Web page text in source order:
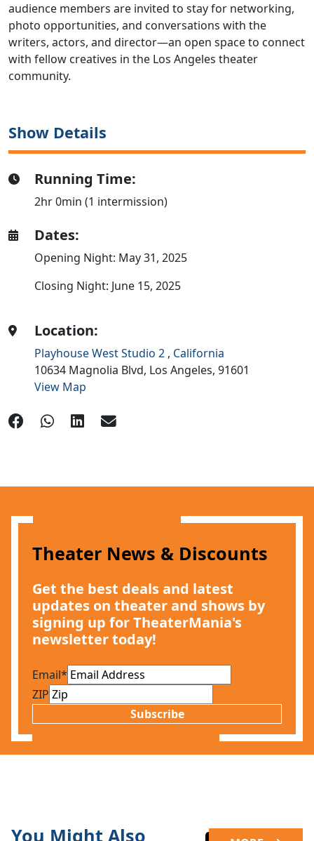
audience members are invited to stay for networking,
photo opportunities, and conversations with the
writers, actors, and director—an open space to connect
with fellow creatives in the Los Angeles theater
community.
Show Details
Running Time:
2hr 0min (1 intermission)
Dates:
Opening Night: May 31, 2025
Closing Night: June 15, 2025
Location:
Playhouse West Studio 2 , California
10634 Magnolia Blvd, Los Angeles,91601
View Map
Theater News & Discounts
Get the best deals and latest
updates on theater and shows by
signing up for TheaterMania's
newsletter today!
Email*
ZIP
Subscribe
You Might Also